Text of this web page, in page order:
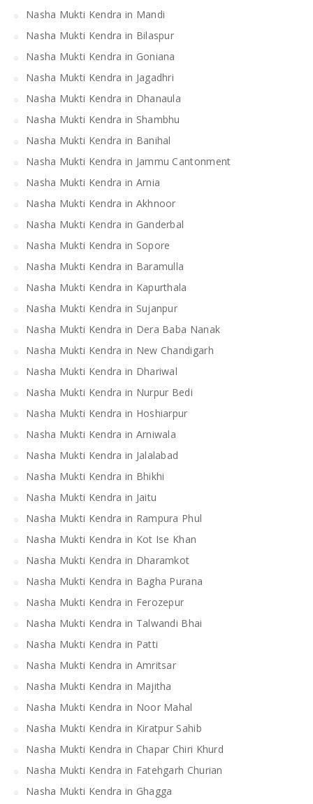
Nasha Mukti Kendra in Mandi
Nasha Mukti Kendra in Bilaspur
Nasha Mukti Kendra in Goniana
Nasha Mukti Kendra in Jagadhri
Nasha Mukti Kendra in Dhanaula
Nasha Mukti Kendra in Shambhu
Nasha Mukti Kendra in Banihal
Nasha Mukti Kendra in Jammu Cantonment
Nasha Mukti Kendra in Arnia
Nasha Mukti Kendra in Akhnoor
Nasha Mukti Kendra in Ganderbal
Nasha Mukti Kendra in Sopore
Nasha Mukti Kendra in Baramulla
Nasha Mukti Kendra in Kapurthala
Nasha Mukti Kendra in Sujanpur
Nasha Mukti Kendra in Dera Baba Nanak
Nasha Mukti Kendra in New Chandigarh
Nasha Mukti Kendra in Dhariwal
Nasha Mukti Kendra in Nurpur Bedi
Nasha Mukti Kendra in Hoshiarpur
Nasha Mukti Kendra in Arniwala
Nasha Mukti Kendra in Jalalabad
Nasha Mukti Kendra in Bhikhi
Nasha Mukti Kendra in Jaitu
Nasha Mukti Kendra in Rampura Phul
Nasha Mukti Kendra in Kot Ise Khan
Nasha Mukti Kendra in Dharamkot
Nasha Mukti Kendra in Bagha Purana
Nasha Mukti Kendra in Ferozepur
Nasha Mukti Kendra in Talwandi Bhai
Nasha Mukti Kendra in Patti
Nasha Mukti Kendra in Amritsar
Nasha Mukti Kendra in Majitha
Nasha Mukti Kendra in Noor Mahal
Nasha Mukti Kendra in Kiratpur Sahib
Nasha Mukti Kendra in Chapar Chiri Khurd
Nasha Mukti Kendra in Fatehgarh Churian
Nasha Mukti Kendra in Ghagga